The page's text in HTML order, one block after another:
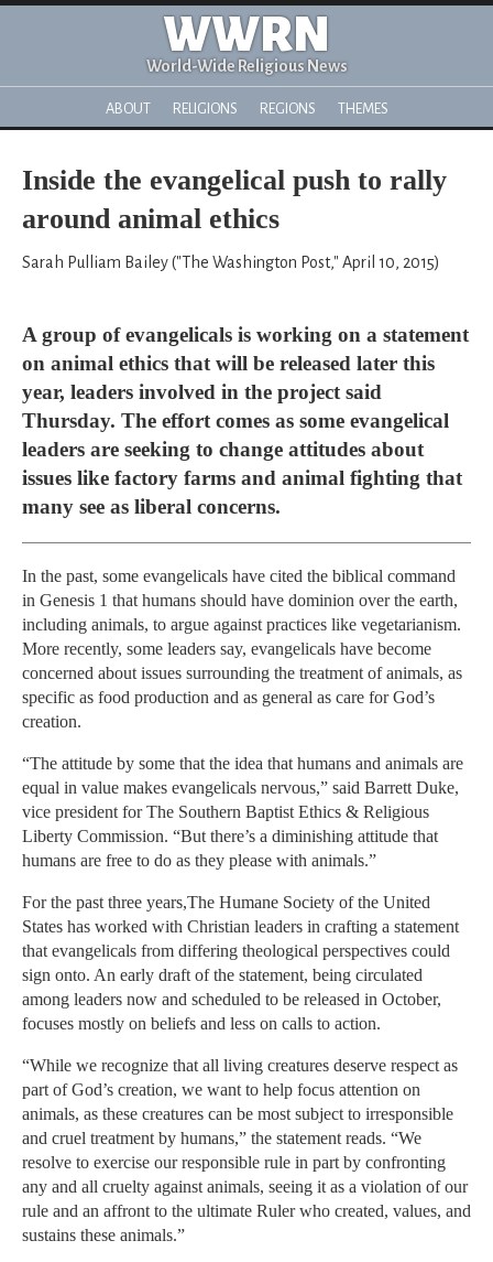
WWRN
World-Wide Religious News
ABOUT RELIGIONS REGIONS THEMES
Inside the evangelical push to rally
around animal ethics
Sarah Pulliam Bailey ("The Washington Post," April 10, 2015)
A group of evangelicals is working on a statement
on animal ethics that will be released later this
year, leaders involved in the project said
Thursday. The effort comes as some evangelical
leaders are seeking to change attitudes about
issues like factory farms and animal fighting that
many see as liberal concerns.
In the past, some evangelicals have cited the biblical command
in Genesis 1 that humans should have dominion over the earth,
including animals, to argue against practices like vegetarianism.
More recently, some leaders say, evangelicals have become
concerned about issues surrounding the treatment of animals, as
specific as food production and as general as care for God’s
creation.
“The attitude by some that the idea that humans and animals are
equal in value makes evangelicals nervous,” said Barrett Duke,
vice president for The Southern Baptist Ethics & Religious
Liberty Commission. “But there’s a diminishing attitude that
humans are free to do as they please with animals.”
For the past three years,The Humane Society of the United
States has worked with Christian leaders in crafting a statement
that evangelicals from differing theological perspectives could
sign onto. An early draft of the statement, being circulated
among leaders now and scheduled to be released in October,
focuses mostly on beliefs and less on calls to action.
“While we recognize that all living creatures deserve respect as
part of God’s creation, we want to help focus attention on
animals, as these creatures can be most subject to irresponsible
and cruel treatment by humans,” the statement reads. “We
resolve to exercise our responsible rule in part by confronting
any and all cruelty against animals, seeing it as a violation of our
rule and an affront to the ultimate Ruler who created, values, and
sustains these animals.”